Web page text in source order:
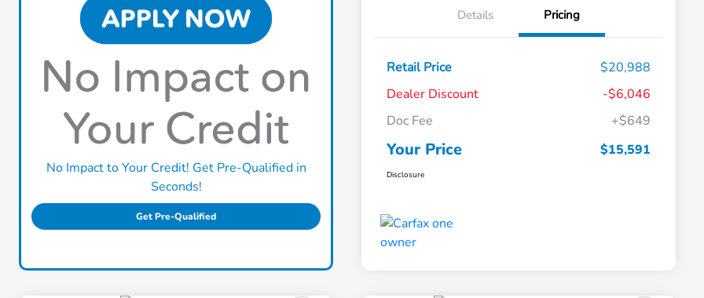
No Impact to Your Credit! Get Pre-Qualified in
Seconds!
Get Pre-Qualified
Details Pricing
Retail Price
$20,988
Dealer Discount
-$6,046
Doc Fee
+$649
Your Price $15,591
Disclosure